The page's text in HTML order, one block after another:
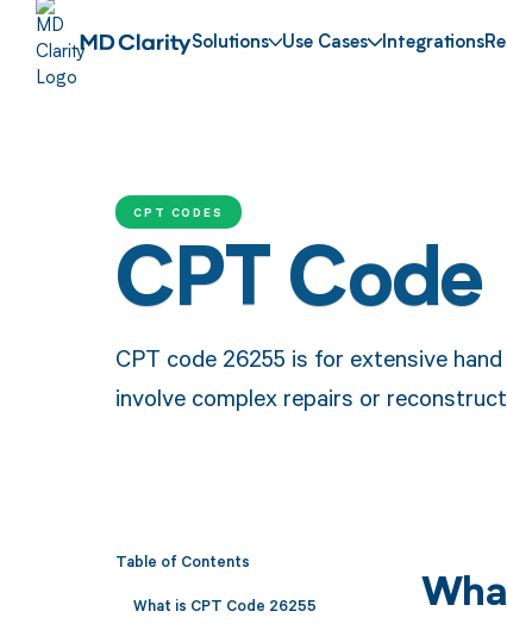
Solutions Use Cases Integrations
CPT CODES
CPT
CPT code 26255 is for extensive
involve complex repairs or
Table of Contents
What is CPT Code 26255